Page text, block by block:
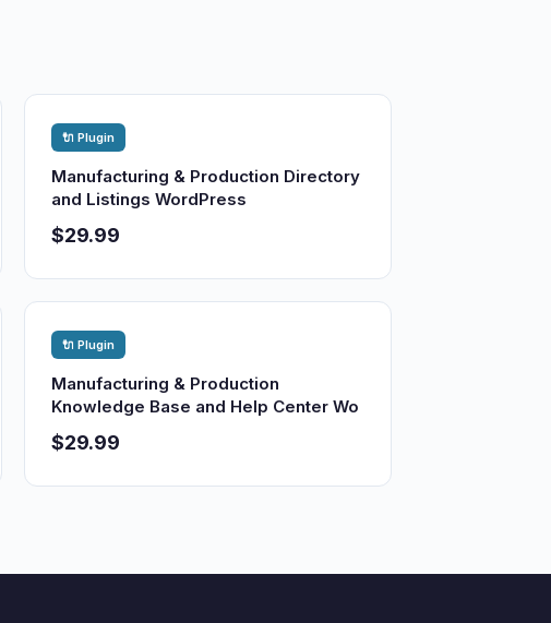
🔌 Plugin
Manufacturing & Production Directory
and Listings WordPress
$29.99
🔌 Plugin
Manufacturing & Production
Knowledge Base and Help Center Wo
$29.99